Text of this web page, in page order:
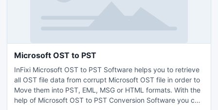
Microsoft OST to PST
InFixi Microsoft OST to PST Software helps you to retrieve
all OST file data from corrupt Microsoft OST file in order to
Move them into PST, EML, MSG or HTML formats. With the
help of Microsoft OST to PST Conversion Software you can